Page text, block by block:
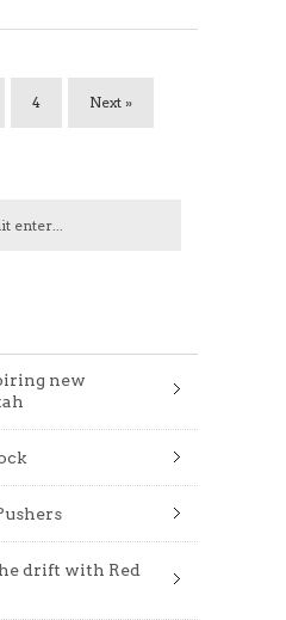
4 Next »
new
drift with Red